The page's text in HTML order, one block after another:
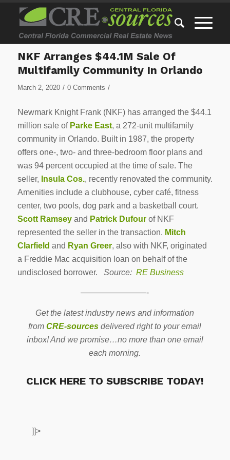
NKF Arranges $44.1M Sale Of
Multifamily Community In Orlando
March 2, 2020 / 0 Comments /
Newmark Knight Frank (NKF) has arranged the $44.1
million sale of Parke East, a 272-unit multifamily
community in Orlando. Built in 1987, the property
offers one-, two- and three-bedroom floor plans and
was 94 percent occupied at the time of sale. The
seller, Insula Cos., recently renovated the community.
Amenities include a clubhouse, cyber café, fitness
center, two pools, dog park and a basketball court.
Scott Ramseyand Patrick Dufourof NKF
represented the seller in the transaction. Mitch
Clarfield and Ryan Greer, also with NKF, originated
a Freddie Mac acquisition loan on behalf of the
undisclosed borrower. Source: RE Business
————————-
Get the latest industry news and information
fromCRE-sources delivered right to your email
inbox! And we promise…no more than one email
each morning.
CLICK HERE TO SUBSCRIBE TODAY!
]]>